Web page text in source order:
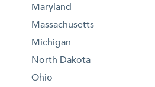
Maryland
Massachusetts
Michigan
North Dakota
Ohio